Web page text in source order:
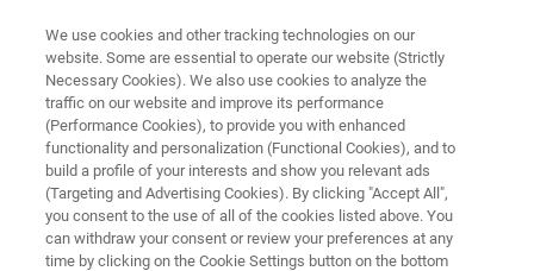
Preclinical MR Fingerprint and
Vascular MR Fingerprint
On Demand Session
We use cookies and other tracking technologies on our
website. Some are essential to operate our website (Strictly
Necessary Cookies). We also use cookies to analyze the
traffic on our website and improve its performance
(Performance Cookies), to provide you with enhanced
functionality and personalization (Functional Cookies), and to
build a profile of your interests and show you relevant ads
(Targeting and Advertising Cookies). By clicking "Accept All",
you consent to the use of all of the cookies listed above. You
can withdraw your consent or review your preferences at any
time by clicking on the Cookie Settings button on the bottom